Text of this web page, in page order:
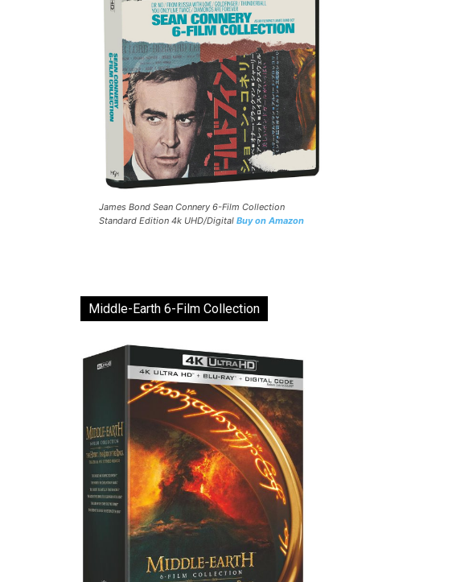
James Bond Sean Connery 6-Film Collection
Standard Edition 4k UHD/Digital Buy on Amazon
Middle-Earth 6-Film Collection